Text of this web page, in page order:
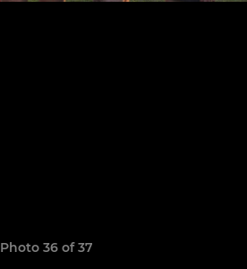
Photo 36 of 37